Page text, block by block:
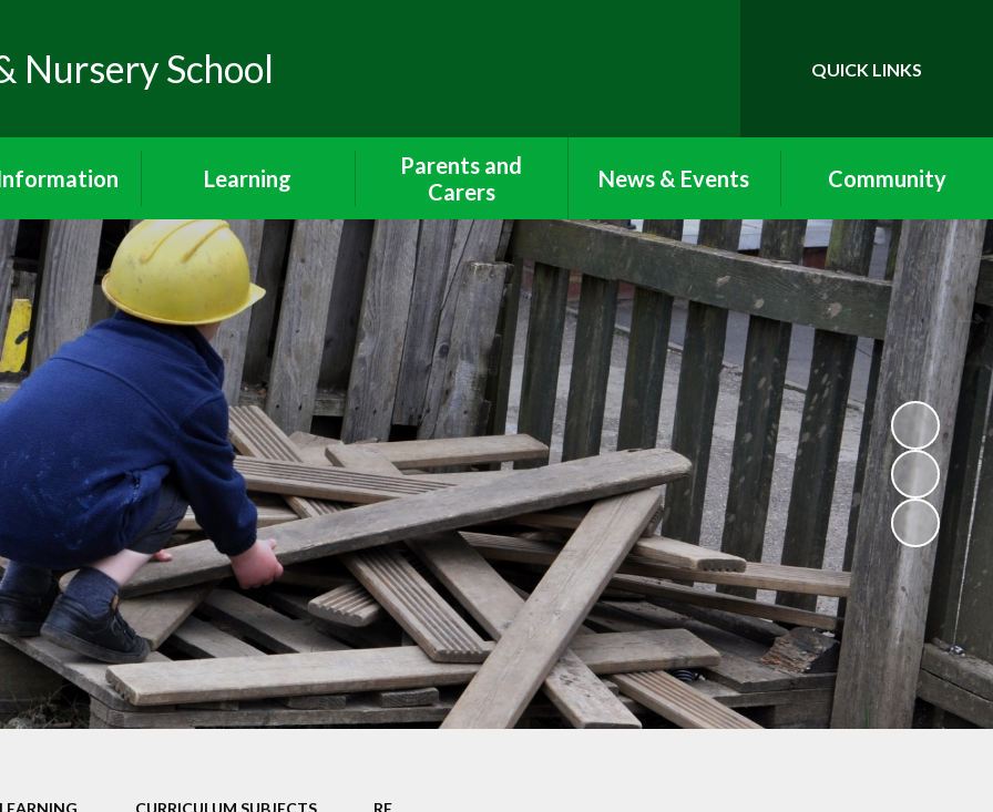
Nursery School Translate
QUICK LINKS
Policies
Statement
and
SEND
Performance
Premium
Premium
Objectives
Reports
Information
Learning
The Curriculum
Early Years Foundation
Stage
Curriculum Subjects
Year 1 Curriculum
Year 2 Curriculum
Phonics and Reading
Mathematics
Personal Development
Curriculum Information
for Parents
Parents and
Carers
Wrap Around Care:
Breakfast Club and
After School Clubs
Lunch Menu
Communication with
Parents and Arbor
School Uniform
Walking To School and
Car Parking
Useful Links
News & Events
Newsletters
Term Dates
Calendar
Nursery Newsletters
Reception Newsletters
Community
Vacancies
Lettings
Work Experience and
Volunteering
LEARNING CURRICULUM SUBJECTS RE